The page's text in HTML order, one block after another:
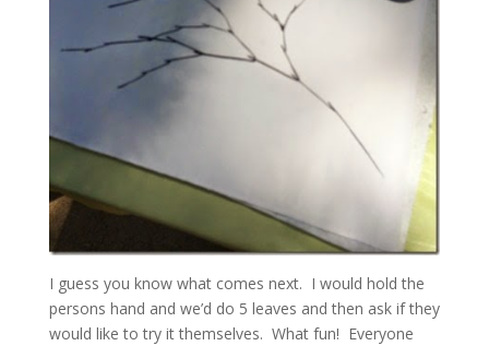
I guess you know what comes next. I would hold the
persons hand and we’d do 5 leaves and then ask if they
would like to try it themselves. What fun! Everyone